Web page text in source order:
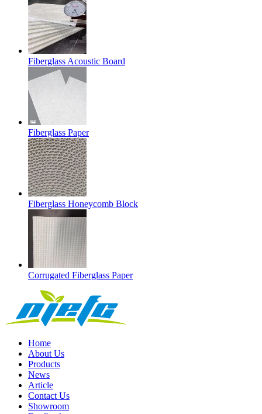
Fiberglass Acoustic Board
Fiberglass Paper
Fiberglass Honeycomb Block
Corrugated Fiberglass Paper
Home
About Us
Products
News
Article
Contact Us
Showroom